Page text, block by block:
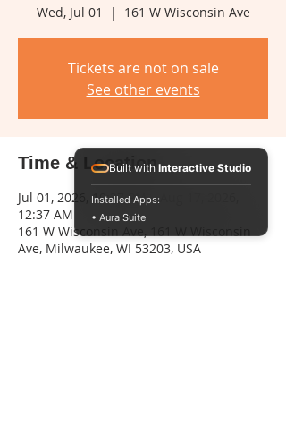
Wed, Jul 01
  |
161 W Wisconsin Ave
Tickets are not on sale
See other events
Time & Location
Jul 01, 2026, 10:37 PM – Aug 17, 2026,
12:37 AM
161 W Wisconsin Ave, 161 W Wisconsin
Ave, Milwaukee, WI 53203, USA
Built with Interactive Studio
Installed Apps:
• Aura Suite